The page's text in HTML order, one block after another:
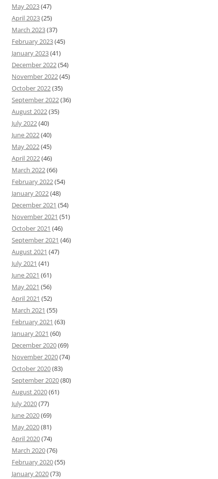
May 2023(47)
April 2023(25)
March 2023(37)
February 2023(45)
January 2023(41)
December 2022(54)
November 2022(45)
October 2022(35)
September 2022(36)
August 2022(35)
July 2022(40)
June 2022(40)
May 2022(45)
April 2022(46)
March 2022(66)
February 2022(54)
January 2022(48)
December 2021 (54)
November 2021 (51)
October 2021 (46)
September 2021 (46)
August 2021 (47)
July 2021 (41)
June 2021 (61)
May 2021 (56)
April 2021 (52)
March 2021 (55)
February 2021 (63)
January 2021 (60)
December 2020(69)
November 2020(74)
October 2020(83)
September 2020(80)
August 2020(61)
July 2020(77)
June 2020(69)
May 2020(81)
April 2020(74)
March 2020(76)
February 2020(55)
January 2020(73)